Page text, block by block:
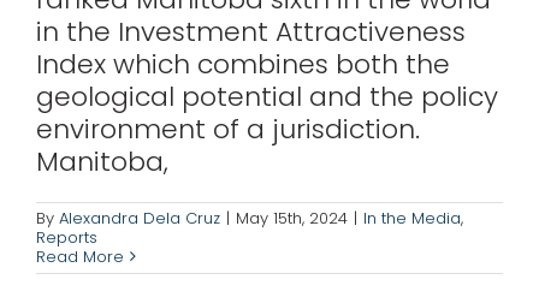
in the Investment Attractiveness
Index which combines both the
geological potential and the policy
environment of a jurisdiction.
Manitoba,
By Alexandra Dela Cruz | May 15th, 2024 | In the Media,
Reports
Read More